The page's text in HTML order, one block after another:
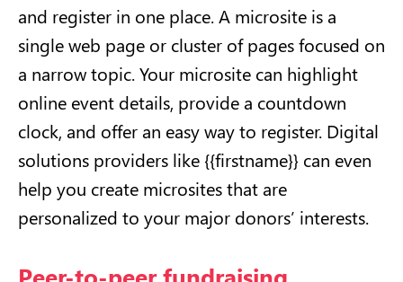
and register in one place. A microsite is a
single web page or cluster of pages focused on
a narrow topic. Your microsite can highlight
online event details, provide a countdown
clock, and offer an easy way to register. Digital
solutions providers like {{firstname}} can even
help you create microsites that are
personalized to your major donors’ interests.